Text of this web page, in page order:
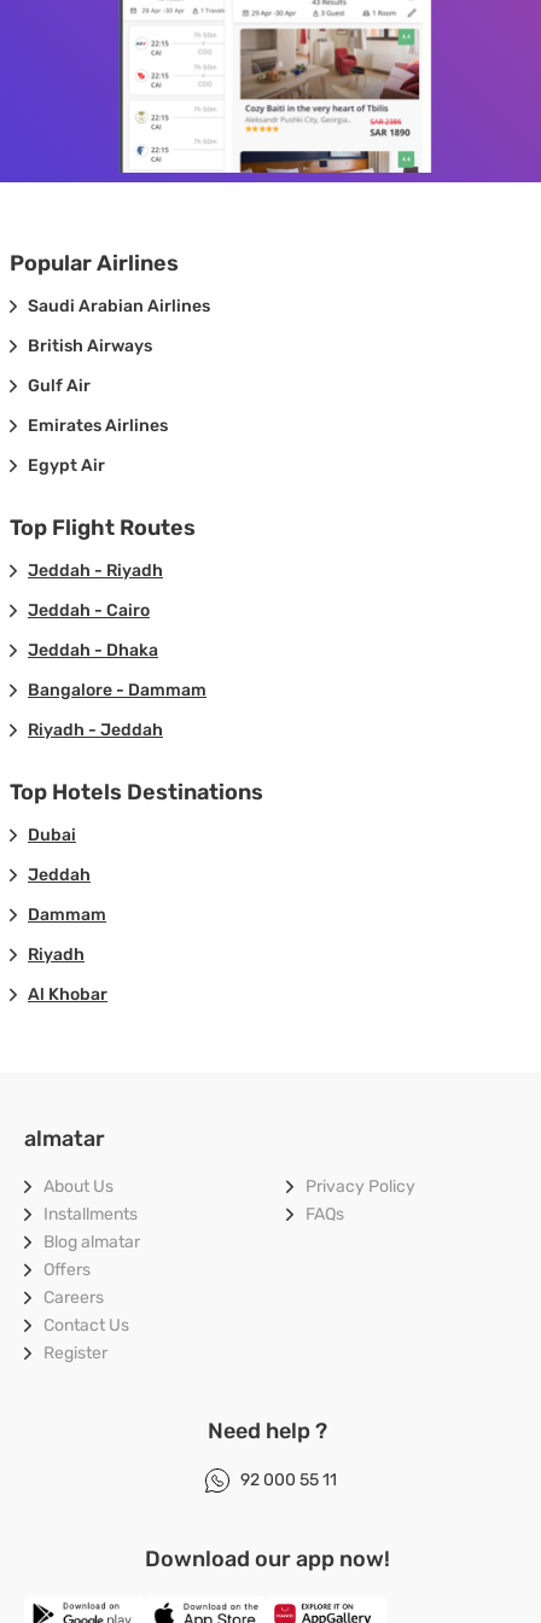
Popular Airlines
Saudi Arabian Airlines
British Airways
Gulf Air
Emirates Airlines
Egypt Air
Top Flight Routes
Jeddah - Riyadh
Jeddah - Cairo
Jeddah - Dhaka
Bangalore - Dammam
Riyadh - Jeddah
Top Hotels Destinations
Dubai
Jeddah
Dammam
Riyadh
Al Khobar
almatar
About Us
Installments
Blogalmatar
Offers
Careers
Privacy Policy
FAQs
Contact Us
Register
Need help ?
92 000 55 11
Download our app now!